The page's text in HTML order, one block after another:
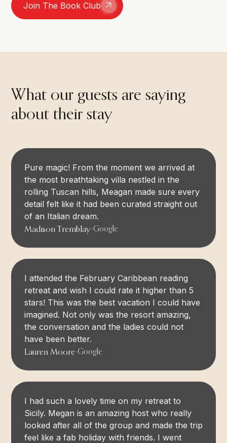
Join The Book Club
What our guests are saying
about their stay
Pure magic! From the moment we arrived at
the most breathtaking villa nestled in the
rolling Tuscan hills, Meagan made sure every
detail felt like it had been curated straight out
of an Italian dream.
Madison Tremblay-Google
I attended the February Caribbean reading
retreat and wish I could rate it higher than 5
stars! This was the best vacation I could have
imagined. Not only was the resort amazing,
the conversation and the ladies could not
have been better.
Lauren Moore-Google
I had such a lovely time on my retreat to
Sicily. Megan is an amazing host who really
looked after all of the group and made the trip
feel like a fab holiday with friends. I went